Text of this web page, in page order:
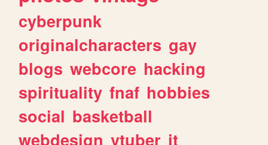
cyberpunk
originalcharacters gay
blogs webcore hacking
spirituality fnaf hobbies
social basketball
webdesign vtuber it